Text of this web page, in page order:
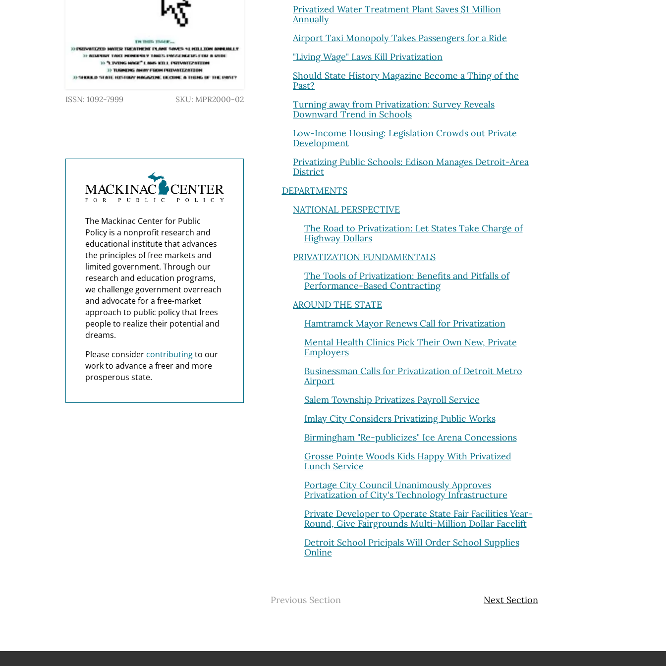
ISSN: 1092-7999 SKU: MPR2000-02
Privatized Water Treatment Plant Saves $1 Million
Annually
Airport Taxi Monopoly Takes Passengers for a Ride
"Living Wage" Laws Kill Privatization
Should State History Magazine Become a Thing of the
Past?
Turning away from Privatization: Survey Reveals
Downward Trend in Schools
Low-Income Housing: Legislation Crowds out Private
Development
Privatizing Public Schools: Edison Manages Detroit-Area
District
DEPARTMENTS
NATIONAL PERSPECTIVE
The Road to Privatization: Let States Take Charge of
Highway Dollars
PRIVATIZATION FUNDAMENTALS
The Tools of Privatization: Benefits and Pitfalls of
Performance-Based Contracting
AROUND THE STATE
Hamtramck Mayor Renews Call for Privatization
Mental Health Clinics Pick Their Own New, Private
Employers
Businessman Calls for Privatization of Detroit Metro
Airport
Salem Township Privatizes Payroll Service
Imlay City Considers Privatizing Public Works
Birmingham "Re-publicizes" Ice Arena Concessions
Grosse Pointe Woods Kids Happy With Privatized
Lunch Service
Portage City Council Unanimously Approves
Privatization of City's Technology Infrastructure
Private Developer to Operate State Fair Facilities Year-
Round, Give Fairgrounds Multi-Million Dollar Facelift
Detroit School Pricipals Will Order School Supplies
Online
Previous Section Next Section
The Mackinac Center for Public
Policy is a nonprofit research and
educational institute that advances
the principles of free markets and
limited government. Through our
research and education programs,
we challenge government overreach
and advocate for a free-market
approach to public policy that frees
people to realize their potential and
dreams.
Please consider contributingto our
work to advance a freer and more
prosperous state.